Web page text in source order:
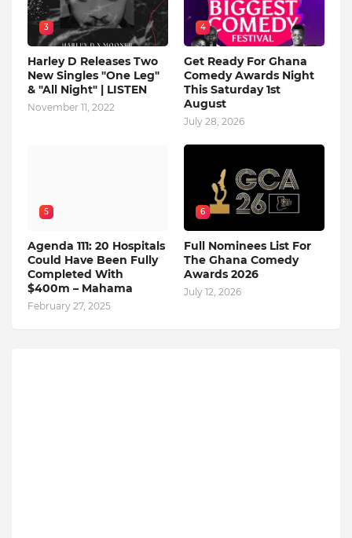
3
Harley D Releases Two
New Singles "One Leg"
& "All Night" | LISTEN
November 11, 2022
4
Get Ready For Ghana
Comedy Awards Night
This Saturday 1st
August
July 28, 2026
5
Agenda 111: 20 Hospitals
Could Have Been Fully
Completed With
$400m – Mahama
February 27, 2025
6
Full Nominees List For
The Ghana Comedy
Awards 2026
July 12, 2026